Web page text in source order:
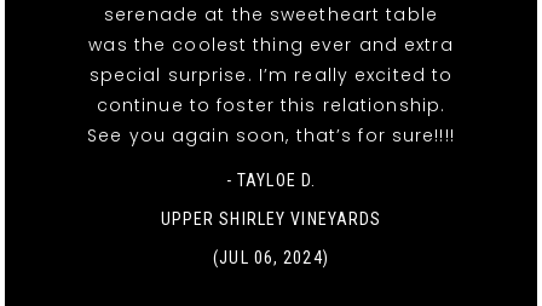
serenade at the sweetheart table
was the coolest thing ever and extra
special surprise. I’m really excited to
continue to foster this relationship.
See you again soon, that’s for sure!!!!
- TAYLOE D.
UPPER SHIRLEY VINEYARDS
(JUL 06, 2024)